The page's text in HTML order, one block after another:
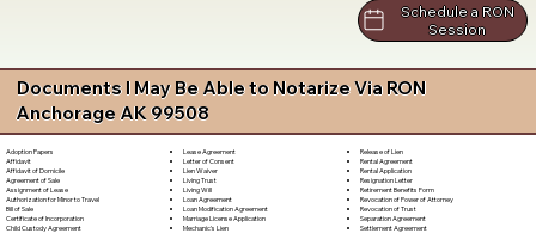
Schedule a RON
Session
Documents I May Be Able to Notarize Via RON
Anchorage AK 99508
Adoption Papers
Affidavit
Affidavit of Domicile
Agreement of Sale
Assignment of Lease
Authorization for Minor to Travel
Bill of Sale
Certificate of Incorporation
Child Custody Agreement
Lease Agreement
Letter of Consent
Lien Waiver
Living Trust
Living Will
Loan Agreement
Loan Modification Agreement
Marriage License Application
Mechanic's Lien
Release of Lien
Rental Agreement
Rental Application
Resignation Letter
Retirement Benefits Form
Revocation of Power of Attorney
Revocation of Trust
Separation Agreement
Settlement Agreement